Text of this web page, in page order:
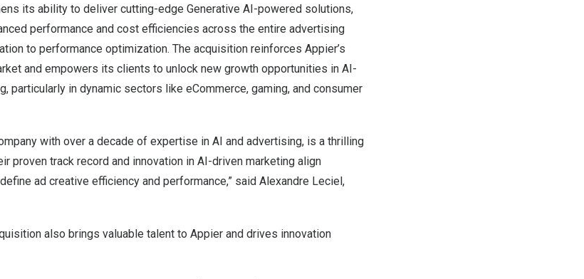
its ability to deliver cutting-edge Generative AI-powered solutions,
performance and cost efficiencies across the entire advertising
to performance optimization. The acquisition reinforces Appier’s
and empowers its clients to unlock new growth opportunities in AI-
particularly in dynamic sectors like eCommerce, gaming, and consumer
with over a decade of expertise in AI and advertising, is a thrilling
proven track record and innovation in AI-driven marketing align
ad creative efficiency and performance,” said Alexandre Leciel,
also brings valuable talent to Appier and drives innovation